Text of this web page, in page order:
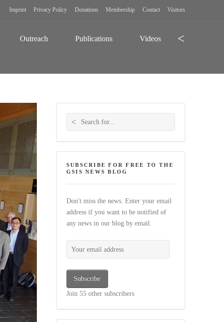
Imprint Privacy Policy Donations Membership Contact Visitors
Outreach Publications Videos
Search for:
SUBSCRIBE FOR FREE TO THE
GSIS NEWS BLOG
Don't miss the news. Enter your email
address if you want to be notified of
any news in our blog by email.
Your email address
Subscribe
Join 55 other subscribers